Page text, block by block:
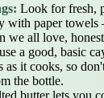
Look for fresh,
with paper towels
we all love,
a good, basic
as it cooks, so
the bottle.
butter lets you